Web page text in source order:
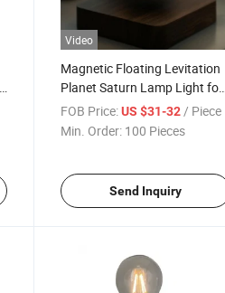
Video
Magnetic Floating Levitation
Planet Saturn Lamp Light for
Decor Gift, Floating Galaxy
Lamp Light with Customize
FOB Price: US $31-32 / Piece
Min. Order: 100 Pieces
Send Inquiry